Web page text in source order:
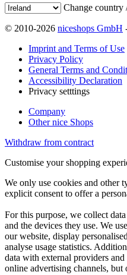
Change country
© 2010-2026 niceshops GmbH
Imprint and Terms of Use
Privacy Policy
General Terms and
Accessibility Declaration
Privacy setttings
Company
Other nice Shops
Withdraw from contract
Customise your shopping
We only use cookies and other
explicit consent to offer a
For this purpose, we collect
and the devices they use. We
our website, display
analyse usage statistics.
data with external providers
online advertising channels,